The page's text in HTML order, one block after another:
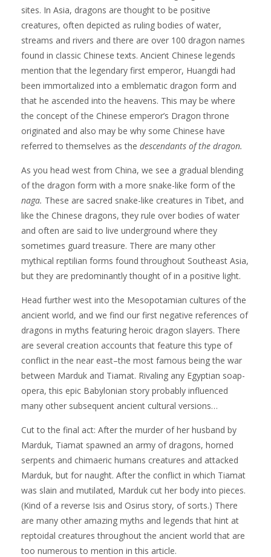
sites. In Asia, dragons are thought to be positive
creatures, often depicted as ruling bodies of water,
streams and rivers and there are over 100 dragon names
found in classic Chinese texts. Ancient Chinese legends
mention that the legendary first emperor, Huangdi had
been immortalized into a emblematic dragon form and
that he ascended into the heavens. This may be where
the concept of the Chinese emperor’s Dragon throne
originated and also may be why some Chinese have
referred to themselves as the descendants of the dragon.
As you head west from China, we see a gradual blending
of the dragon form with a more snake-like form of the
naga. These are sacred snake-like creatures in Tibet, and
like the Chinese dragons, they rule over bodies of water
and often are said to live underground where they
sometimes guard treasure. There are many other
mythical reptilian forms found throughout Southeast Asia,
but they are predominantly thought of in a positive light.
Head further west into the Mesopotamian cultures of the
ancient world, and we find our first negative references of
dragons in myths featuring heroic dragon slayers. There
are several creation accounts that feature this type of
conflict in the near east–the most famous being the war
between Marduk and Tiamat. Rivaling any Egyptian soap-
opera, this epic Babylonian story probably influenced
many other subsequent ancient cultural versions…
Cut to the final act: After the murder of her husband by
Marduk, Tiamat spawned an army of dragons, horned
serpents and chimaeric humans creatures and attacked
Marduk, but for naught. After the conflict in which Tiamat
was slain and mutilated, Marduk cut her body into pieces.
(Kind of a reverse Isis and Osirus story, of sorts.) There
are many other amazing myths and legends that hint at
reptoidal creatures throughout the ancient world that are
too numerous to mention in this article.